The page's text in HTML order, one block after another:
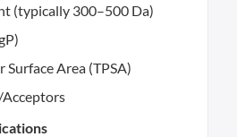
(typically 300–500 Da)
Surface Area (TPSA)